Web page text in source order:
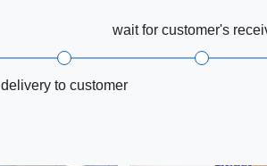
delivery to customer
wait for customer's